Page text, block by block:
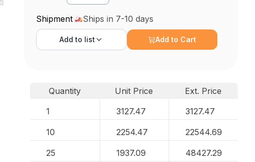
Shipment Ships in 7-10 days
Add to list Add to Cart
Quantity Unit Price
Ext. Price
1
3127.47 3127.47
10 2254.47 22544.69
25 1937.09 48427.29